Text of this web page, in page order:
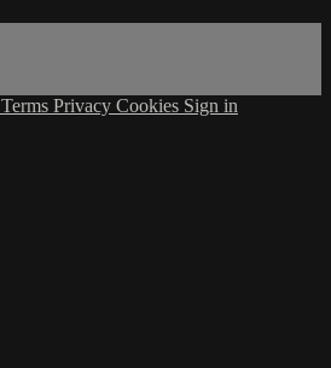
Terms Privacy Cookies Sign in